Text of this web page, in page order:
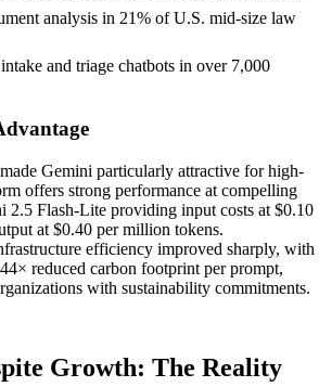
analysis in 21% of U.S. mid-size law
and triage chatbots in over 7,000
Gemini particularly attractive for high-
offers strong performance at compelling
2.5 Flash-Lite providing input costs at $0.10
at $0.40 per million tokens.
efficiency improved sharply, with
reduced carbon footprint per prompt,
with sustainability commitments.
Growth: The Reality